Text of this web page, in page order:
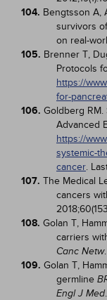
104. Bengtsson A,
survivors
on real-
105. Brenner T,
Protocols
https://
for-
106. Goldberg
Advanced
https://
systemic-
cancer.
107. The Medical
cancers
108. Golan T,
carriers
Canc Netw
109. Golan T,
germline
Engl J Med